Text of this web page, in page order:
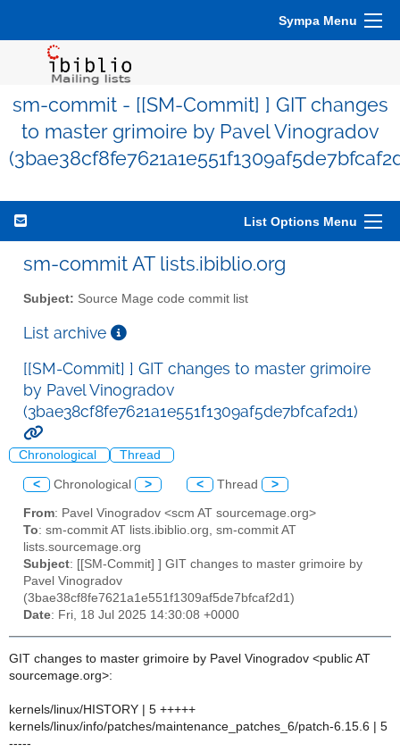
Sympa Menu
sm-commit - [[SM-Commit] ] GIT changes
to master grimoire by Pavel Vinogradov
List Options Menu
sm-commit AT lists.ibiblio.org
Subject: Source Mage code commit list
List archive
[[SM-Commit] ] GIT changes to master grimoire
by Pavel Vinogradov
(3bae38cf8fe7621a1e551f1309af5de7bfcaf2d1)
Chronological Thread
< Chronological > < Thread >
From: Pavel Vinogradov <scm AT sourcemage.org>
To: sm-commit AT lists.ibiblio.org, sm-commit AT
lists.sourcemage.org
Subject: [[SM-Commit] ] GIT changes to master grimoire by
Pavel Vinogradov
(3bae38cf8fe7621a1e551f1309af5de7bfcaf2d1)
Date: Fri, 18 Jul 2025 14:30:08 +0000
GIT changes to master grimoire by Pavel Vinogradov <public AT
sourcemage.org>:
kernels/linux/HISTORY | 5 +++++
kernels/linux/info/patches/maintenance_patches_6/patch-6.15.6 | 5
-----